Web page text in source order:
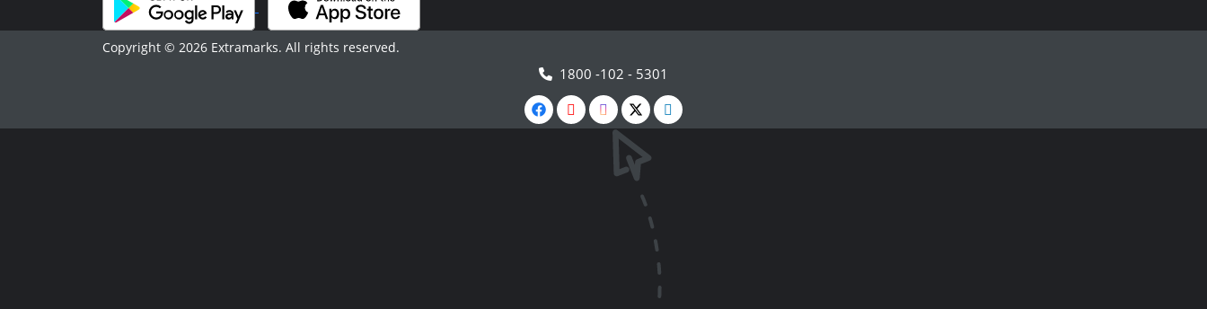
Copyright © 2026 Extramarks. All rights reserved.
1800 -102 - 5301